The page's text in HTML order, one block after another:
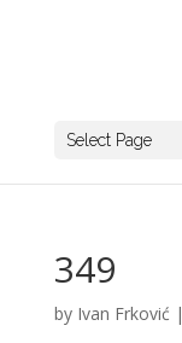
Select Page
349
by Ivan Frković |